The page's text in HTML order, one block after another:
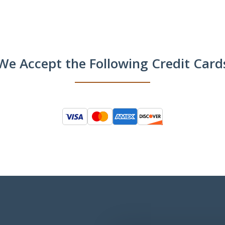
Accept the Following Credit